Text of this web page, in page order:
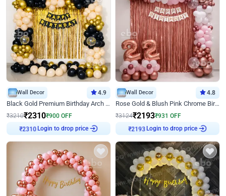
Wall Decor 4.9
Black Gold Premium Birthday Arch Decor
₹3210₹2310₹900 OFF
₹2310 Login to drop price
Wall Decor 4.8
Rose Gold & Blush Pink Chrome Birthday Arch Decor
₹3124₹2193₹931 OFF
₹2193 Login to drop price